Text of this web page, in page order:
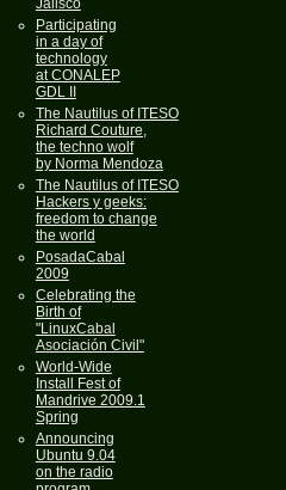
Jalisco
Participating
in a day of
technology
at CONALEP
GDL II
The Nautilus of ITESO
Richard Couture,
the techno wolf
by Norma Mendoza
The Nautilus of ITESO
Hackers y geeks:
freedom to change
the world
PosadaCabal
2009
Celebrating the
Birth of
"LinuxCabal
Asociación Civil"
World-Wide
Install Fest of
Mandrive 2009.1
Spring
Announcing
Ubuntu 9.04
on the radio